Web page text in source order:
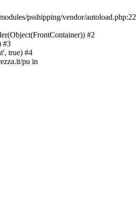
psshipping/vendor/autoload.php:22
#2
#3
true) #4
pu in